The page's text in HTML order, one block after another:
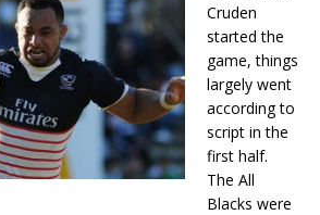
Cruden
started the
game, things
largely went
according to
script in the
first half.
The All
Blacks were